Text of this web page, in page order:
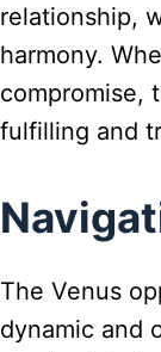
relationship,
harmony.
compromise,
fulfilling and
The Venus
dynamic and